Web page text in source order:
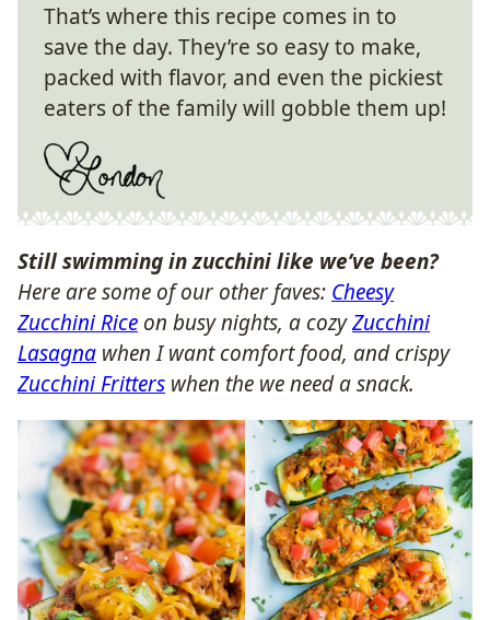
That’s where this recipe comes in to
save the day. They’re so easy to make,
packed with flavor, and even the pickiest
eaters of the family will gobble them up!
Still swimming in zucchini like we’ve been?
Here are some of our other faves: Cheesy
Zucchini Rice on busy nights, a cozyZucchini
Lasagna when I want comfort food, and crispy
Zucchini Fritters when the we need a snack.